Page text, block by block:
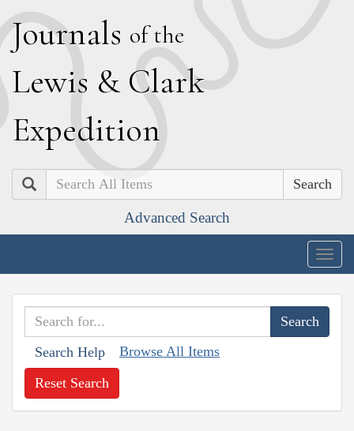
Journals of the
Lewis & Clark
Expedition
Search
Advanced Search
Search Help Browse All Items
Reset Search